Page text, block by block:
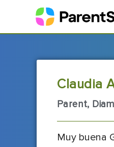
Claudia
Parent,
Muy buena